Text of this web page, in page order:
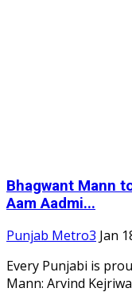
Bhagwant Mann
Aam Aadmi...
Punjab Metro3 Jan
Every Punjabi is
Mann: Arvind